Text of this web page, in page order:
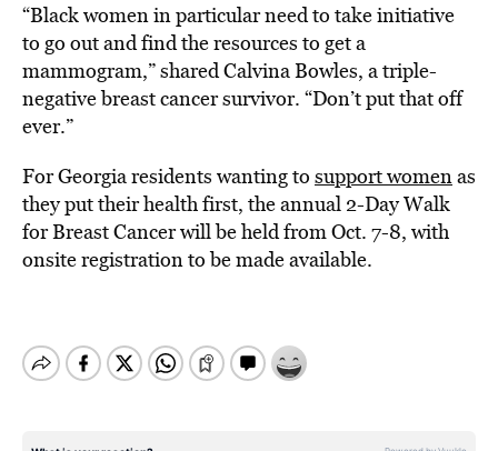
“Black women in particular need to take initiative
to go out and find the resources to get a
mammogram,” shared Calvina Bowles, a triple-
negative breast cancer survivor. “Don’t put that off
ever.”
For Georgia residents wanting to support womenas
they put their health first, the annual 2-Day Walk
for Breast Cancer will be held from Oct. 7-8, with
onsite registration to be made available.